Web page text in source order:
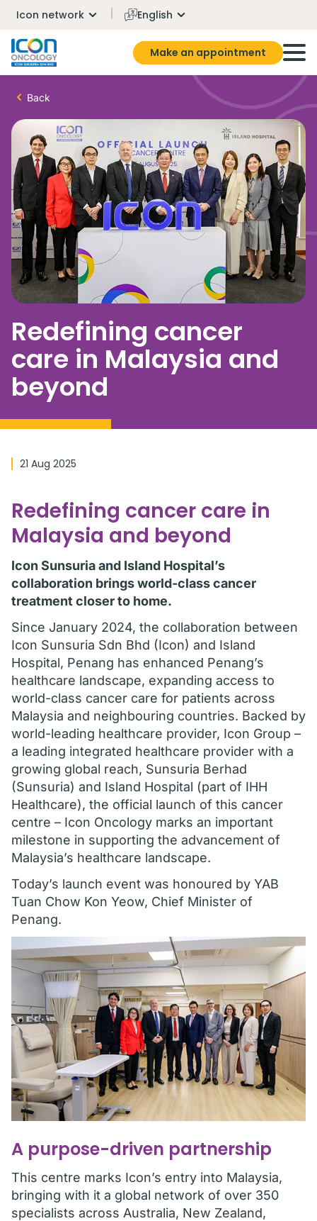
Icon network English
Make an appointment
Back
Redefining cancer
care in Malaysia and
beyond
21 Aug 2025
Redefining cancer care in
Malaysia and beyond
Icon Sunsuria and Island Hospital’s
collaboration brings world-class cancer
treatment closer to home.
Since January 2024, the collaboration between
Icon Sunsuria Sdn Bhd (Icon) and Island
Hospital, Penang has enhanced Penang’s
healthcare landscape, expanding access to
world-class cancer care for patients across
Malaysia and neighbouring countries. Backed by
world-leading healthcare provider, Icon Group –
a leading integrated healthcare provider with a
growing global reach, Sunsuria Berhad
(Sunsuria) and Island Hospital (part of IHH
Healthcare), the official launch of this cancer
centre – Icon Oncology marks an important
milestone in supporting the advancement of
Malaysia’s healthcare landscape.
Today’s launch event was honoured by YAB
Tuan Chow Kon Yeow, Chief Minister of
Penang.
A purpose-driven partnership
This centre marks Icon’s entry into Malaysia,
bringing with it a global network of over 350
specialists across Australia, New Zealand,